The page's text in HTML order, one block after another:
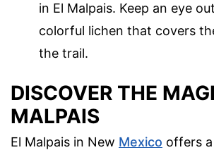
in El Malpais. Keep an eye
colorful lichen that covers
the trail.
DISCOVER THE
MALPAIS
El Malpais in New Mexico offers